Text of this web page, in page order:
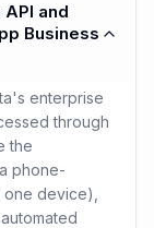
and
Business
enterprise
through
the
phone-
device),